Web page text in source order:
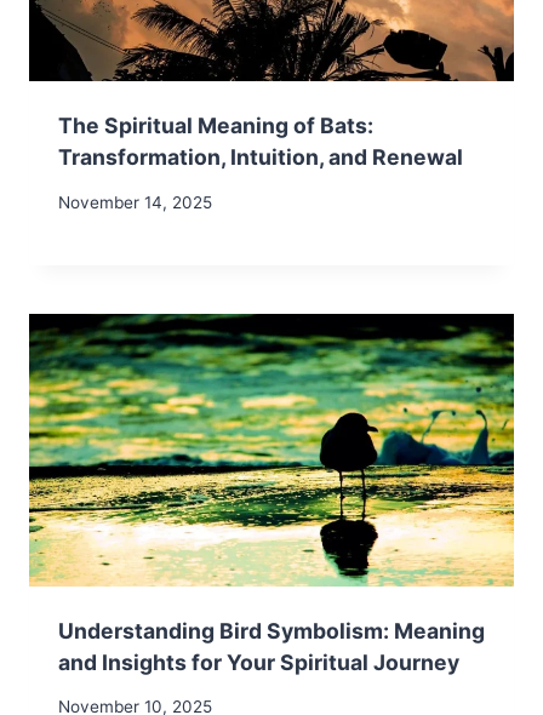
The Spiritual Meaning of Bats:
Transformation, Intuition, and Renewal
November 14, 2025
Understanding Bird Symbolism: Meaning
and Insights for Your Spiritual Journey
November 10, 2025